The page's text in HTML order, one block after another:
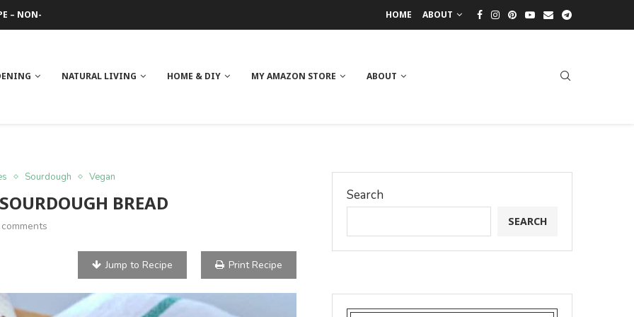
– NON-GREASY
HOME ABOUT
NATURAL LIVING HOME & DIY MY AMAZON STORE ABOUT
Sourdough Vegan
BREAD
Jump to Recipe Print Recipe
Search
SEARCH